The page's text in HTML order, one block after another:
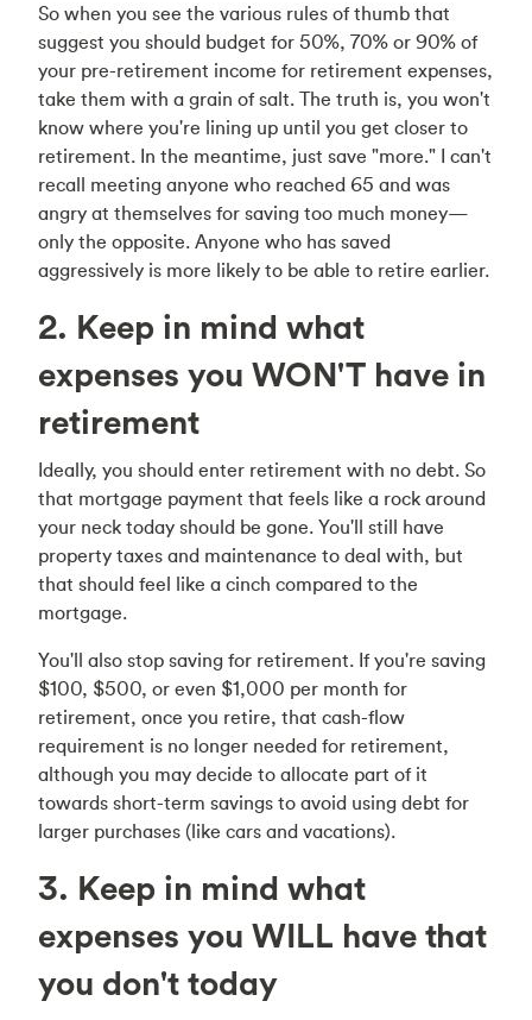
So when you see the various rules of thumb that
suggest you should budget for 50%, 70% or 90% of
your pre-retirement income for retirement expenses,
take them with a grain of salt. The truth is, you won't
know where you're lining up until you get closer to
retirement. In the meantime, just save "more." I can't
recall meeting anyone who reached 65 and was
angry at themselves for saving too much money—
only the opposite. Anyone who has saved
aggressively is more likely to be able to retire earlier.
2. Keep in mind what
expenses you WON'T have in
retirement
Ideally, you should enter retirement with no debt. So
that mortgage payment that feels like a rock around
your neck today should be gone. You'll still have
property taxes and maintenance to deal with, but
that should feel like a cinch compared to the
mortgage.
You'll also stop saving for retirement. If you're saving
$100, $500, or even $1,000 per month for
retirement, once you retire, that cash-flow
requirement is no longer needed for retirement,
although you may decide to allocate part of it
towards short-term savings to avoid using debt for
larger purchases (like cars and vacations).
3. Keep in mind what
expenses you WILL have that
you don't today